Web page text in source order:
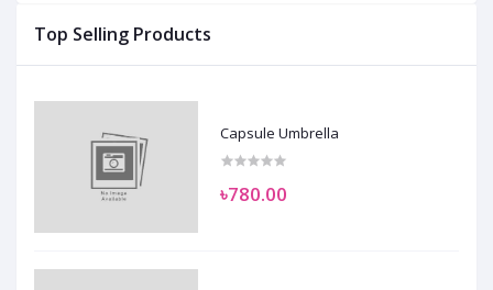
Top Selling Products
Capsule Umbrella
৳780.00